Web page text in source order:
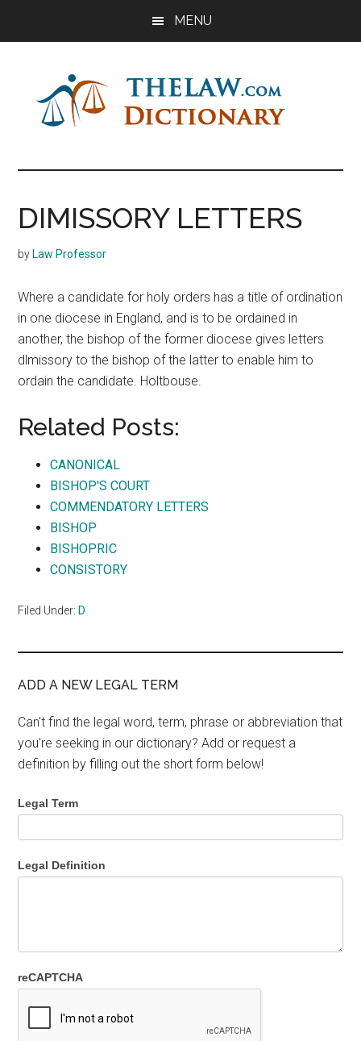
MENU
The
Law
Dictionary
Dictionary
DIMISSORY LETTERS
by Law Professor
Where a candidate for holy orders has a title of ordination
in one diocese in England, and is to be ordained in
another, the bishop of the former diocese gives letters
dlmissory to the bishop of the latter to enable him to
ordain the candidate. Holtbouse.
Related Posts:
CANONICAL
BISHOP'S COURT
COMMENDATORY LETTERS
BISHOP
BISHOPRIC
CONSISTORY
Filed Under: D
ADD A NEW LEGAL TERM
Can't find the legal word, term, phrase or abbreviation that
you're seeking in our dictionary? Add or request a
definition by filling out the short form below!
Legal Term
Legal Definition
reCAPTCHA